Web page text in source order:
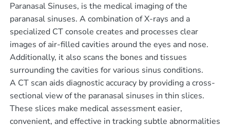
Paranasal Sinuses, is the medical imaging of the
paranasal sinuses. A combination of X-rays and a
specialized CT console creates and processes clear
images of air-filled cavities around the eyes and nose.
Additionally, it also scans the bones and tissues
surrounding the cavities for various sinus conditions.
A CT scan aids diagnostic accuracy by providing a cross-
sectional view of the paranasal sinuses in thin slices.
These slices make medical assessment easier,
convenient, and effective in tracking subtle abnormalities